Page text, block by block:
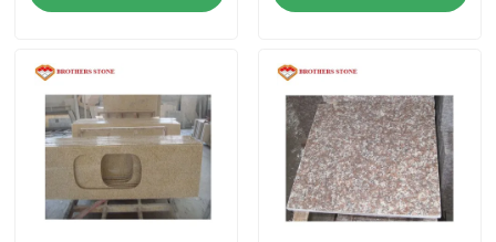
Cases
Request A Quote